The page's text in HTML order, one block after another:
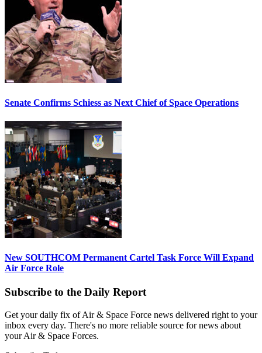
Senate Confirms Schiess as Next Chief of Space Operations
New SOUTHCOM Permanent Cartel Task Force Will Expand
Air Force Role
Subscribe to the Daily Report
Get your daily fix of Air & Space Force news delivered right to your
inbox every day. There's no more reliable source for news about
your Air & Space Forces.